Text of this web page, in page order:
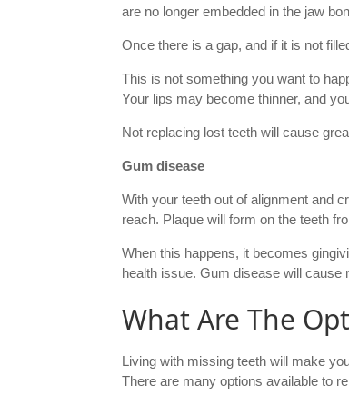
are no longer embedded in the jaw
Once there is a gap, and if it is not
This is not something you want to
Your lips may become thinner, and
Not replacing lost teeth will cause
Gum disease
With your teeth out of alignment and
reach. Plaque will form on the teeth
When this happens, it becomes
health issue. Gum disease will cause
What Are The
Living with missing teeth will make
There are many options available to